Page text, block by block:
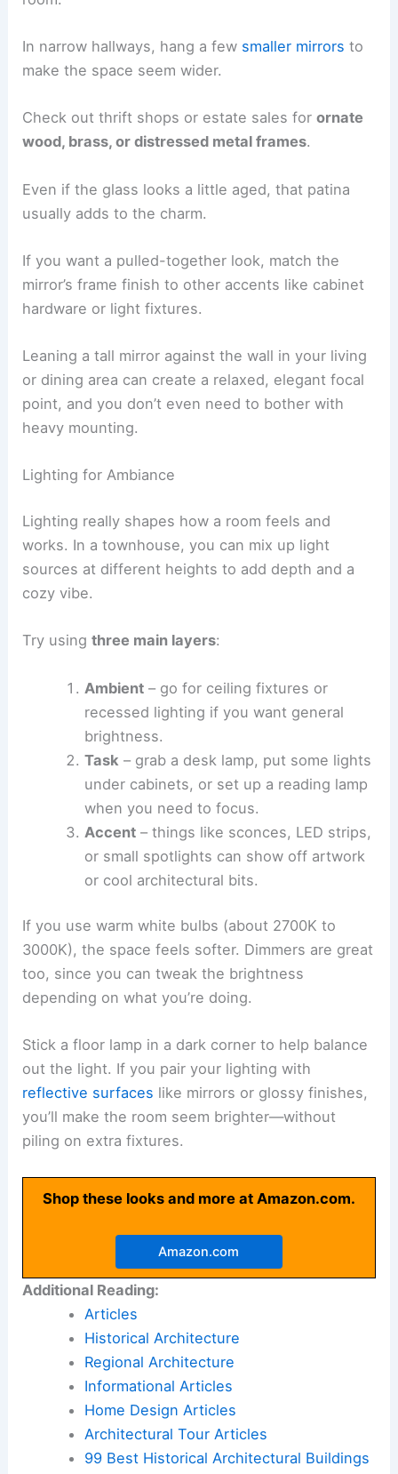
In narrow hallways, hang a few smaller mirrors to
make the space seem wider.
Check out thrift shops or estate sales forornate
wood, brass, or distressed metal frames.
Even if the glass looks a little aged, that patina
usually adds to the charm.
If you want a pulled-together look, match the
mirror’s frame finish to other accents like cabinet
hardware or light fixtures.
Leaning a tall mirror against the wall in your living
or dining area can create a relaxed, elegant focal
point, and you don’t even need to bother with
heavy mounting.
Lighting for Ambiance
Lighting really shapes how a room feels and
works. In a townhouse, you can mix up light
sources at different heights to add depth and a
cozy vibe.
Try usingthree main layers:
Ambient– go for ceiling fixtures or
recessed lighting if you want general
brightness.
Task – grab a desk lamp, put some lights
under cabinets, or set up a reading lamp
when you need to focus.
Accent– things like sconces, LED strips,
or small spotlights can show off artwork
or cool architectural bits.
If you use warm white bulbs (about 2700K to
3000K), the space feels softer. Dimmers are great
too, since you can tweak the brightness
depending on what you’re doing.
Stick a floor lamp in a dark corner to help balance
out the light. If you pair your lighting with
reflective surfaces like mirrors or glossy finishes,
you’ll make the room seem brighter—without
piling on extra fixtures.
Shop these looks and more at Amazon.com.
Amazon.com
Additional Reading:
Articles
Historical Architecture
Regional Architecture
Informational Articles
Home Design Articles
Architectural Tour Articles
99 Best Historical Architectural Buildings